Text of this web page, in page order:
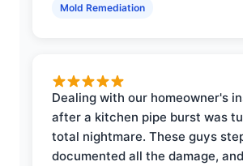
Mold Remediation
Dealing with our homeowner's
after a kitchen pipe burst was
total nightmare. These guys
documented all the damage,